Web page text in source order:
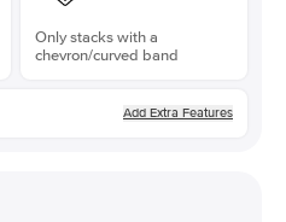
Only stacks with a
chevron/curved band
Add Extra Features